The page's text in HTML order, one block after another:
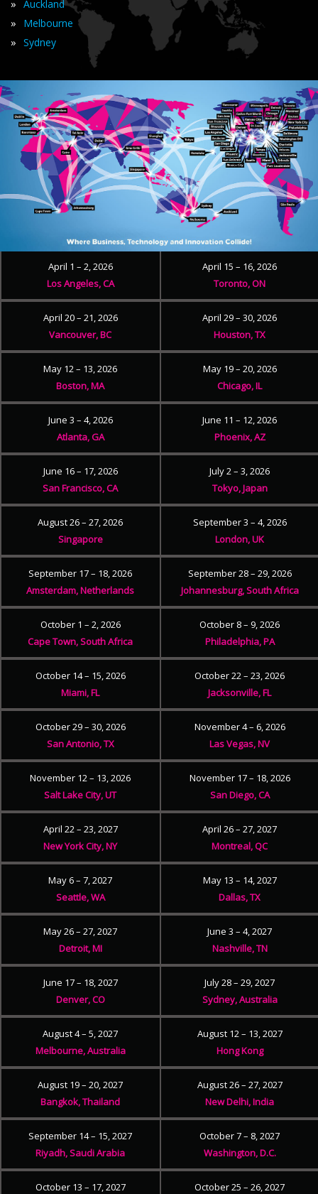
» Auckland
» Melbourne
» Sydney
April 1 – 2, 2026
Los Angeles, CA
April 15 – 16, 2026
Toronto, ON
April 20 – 21, 2026
Vancouver, BC
April 29 – 30, 2026
Houston, TX
May 12 – 13, 2026
Boston, MA
May 19 – 20, 2026
Chicago, IL
June 3 – 4, 2026
Atlanta, GA
June 11 – 12, 2026
Phoenix, AZ
June 16 – 17, 2026
San Francisco, CA
July 2 – 3, 2026
Tokyo, Japan
August 26 – 27, 2026
Singapore
September 3 – 4, 2026
London, UK
September 17 – 18, 2026
Amsterdam, Netherlands
September 28 – 29, 2026
Johannesburg, South Africa
October 1 – 2, 2026
Cape Town, South Africa
October 8 – 9, 2026
Philadelphia, PA
October 14 – 15, 2026
Miami, FL
October 22 – 23, 2026
Jacksonville, FL
October 29 – 30, 2026
San Antonio, TX
November 4 – 6, 2026
Las Vegas, NV
November 12 – 13, 2026
Salt Lake City, UT
November 17 – 18, 2026
San Diego, CA
April 22 – 23, 2027
New York City, NY
April 26 – 27, 2027
Montreal, QC
May 6 – 7, 2027
Seattle, WA
May 13 – 14, 2027
Dallas, TX
May 26 – 27, 2027
Detroit, MI
June 3 – 4, 2027
Nashville, TN
June 17 – 18, 2027
Denver, CO
July 28 – 29, 2027
Sydney, Australia
August 4 – 5, 2027
Melbourne, Australia
August 12 – 13, 2027
Hong Kong
August 19 – 20, 2027
Bangkok, Thailand
August 26 – 27, 2027
New Delhi, India
September 14 – 15, 2027
Riyadh, Saudi Arabia
October 7 – 8, 2027
Washington, D.C.
October 13 – 17, 2027
October 25 – 26, 2027